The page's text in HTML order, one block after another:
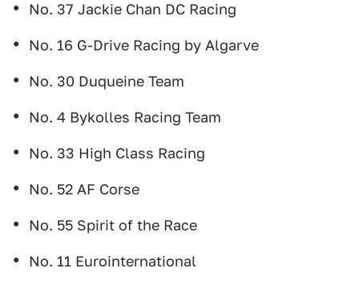
No. 37 Jackie Chan DC Racing
No. 16 G-Drive Racing by Algarve
No. 30 Duqueine Team
No. 4 Bykolles Racing Team
No. 33 High Class Racing
No. 52 AF Corse
No. 55 Spirit of the Race
No. 11 Eurointernational